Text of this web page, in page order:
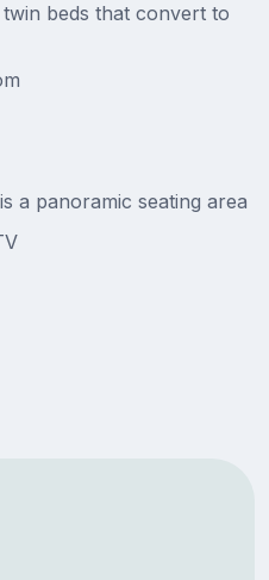
beds that convert to
a panoramic seating area